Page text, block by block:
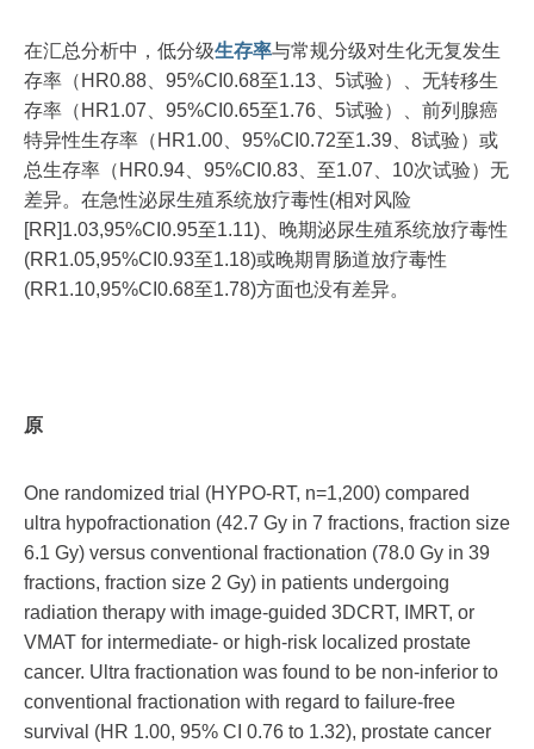
在汇总分析中，低分级生存率与常规分级对生化无复发生
存率（HR0.88、95%CI0.68至1.13、5试验）、无转移生
存率（HR1.07、95%CI0.65至1.76、5试验）、前列腺癌
特异性生存率（HR1.00、95%CI0.72至1.39、8试验）或
总生存率（HR0.94、95%CI0.83、至1.07、10次试验）无
差异。在急性泌尿生殖系统放疗毒性(相对风险
[RR]1.03,95%CI0.95至1.11)、晚期泌尿生殖系统放疗毒性
(RR1.05,95%CI0.93至1.18)或晚期胃肠道放疗毒性
(RR1.10,95%CI0.68至1.78)方面也没有差异。
原
One randomized trial (HYPO-RT, n=1,200) compared
ultra hypofractionation (42.7 Gy in 7 fractions, fraction size
6.1 Gy) versus conventional fractionation (78.0 Gy in 39
fractions, fraction size 2 Gy) in patients undergoing
radiation therapy with image-guided 3DCRT, IMRT, or
VMAT for intermediate- or high-risk localized prostate
cancer. Ultra fractionation was found to be non-inferior to
conventional fractionation with regard to failure-free
survival (HR 1.00, 95% CI 0.76 to 1.32), prostate cancer